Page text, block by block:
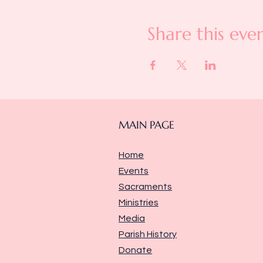
Share this
MAIN PAGE
Home
Events
Sacraments
Ministries
Media
Parish History
Donate